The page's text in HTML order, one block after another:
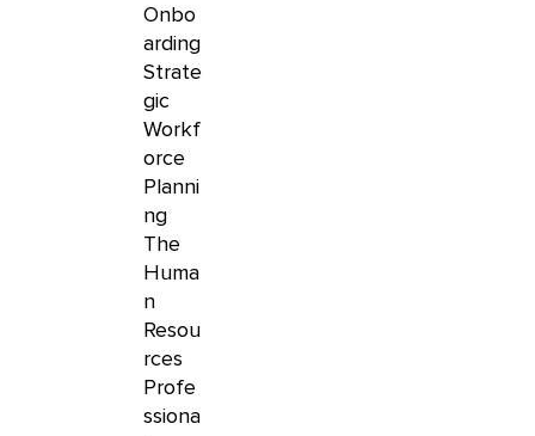
Onbo
arding
Strate
gic
Workf
orce
Planni
ng
The
Huma
n
Resou
rces
Profe
ssiona